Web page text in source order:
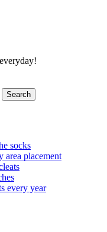
socks
area placement
every year